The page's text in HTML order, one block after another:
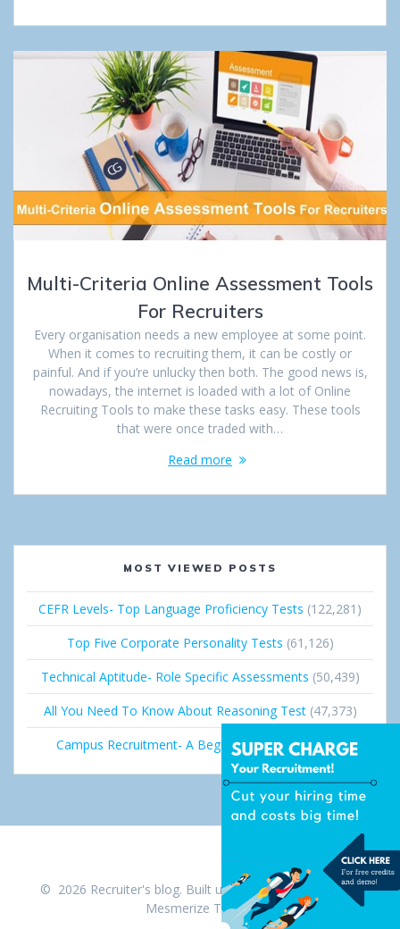
Multi-Criteria Online Assessment Tools
For Recruiters
Every organisation needs a new employee at some point.
When it comes to recruiting them, it can be costly or
painful. And if you’re unlucky then both. The good news is,
nowadays, the internet is loaded with a lot of Online
Recruiting Tools to make these tasks easy. These tools
that were once traded with…
Read more
MOST VIEWED POSTS
CEFR Levels- Top Language Proficiency Tests (122,281)
Top Five Corporate Personality Tests (61,126)
Technical Aptitude- Role Specific Assessments (50,439)
All You Need To Know About Reasoning Test (47,373)
Campus Recruitment- A Beginner’s Guide (36,691)
© 2026 Recruiter's blog. Built using WordPress and the
Mesmerize Theme